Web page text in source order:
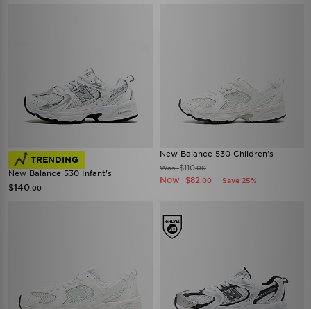
TRENDING
New Balance 530 Infant's
$140 .00
New Balance 530 Children's
Was$110.00
Now $82 .00 Save 25%